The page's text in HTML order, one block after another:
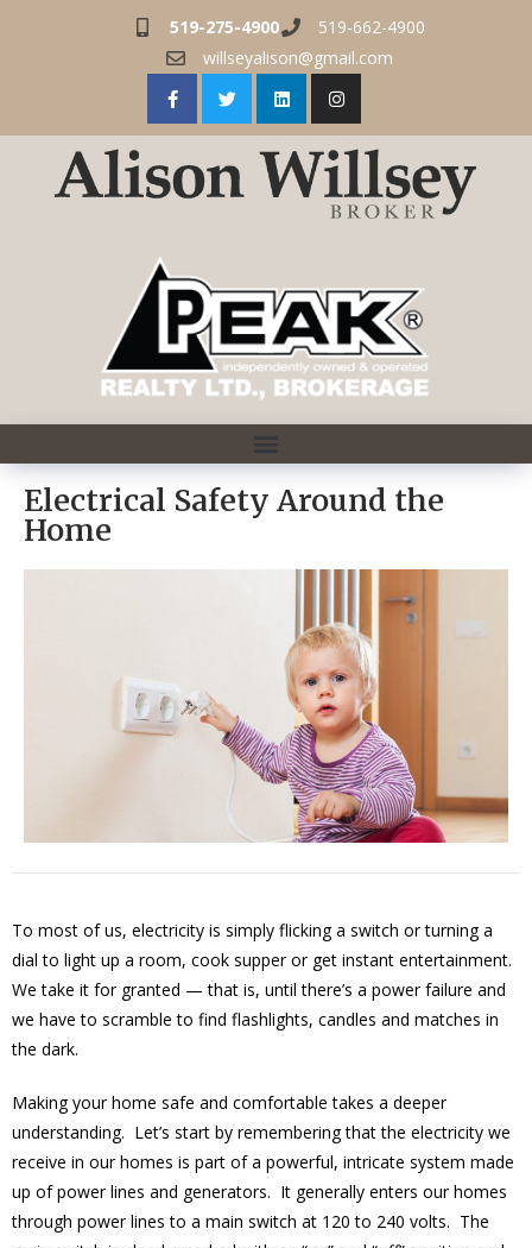
519-275-4900
519-662-4900
willseyalison@gmail.com
Electrical Safety Around the
Home
To most of us, electricity is simply flicking a switch or turning a
dial to light up a room, cook supper or get instant entertainment.
We take it for granted — that is, until there’s a power failure and
we have to scramble to find flashlights, candles and matches in
the dark.
Making your home safe and comfortable takes a deeper
understanding. Let’s start by remembering that the electricity we
receive in our homes is part of a powerful, intricate system made
up of power lines and generators. It generally enters our homes
through power lines to a main switch at 120 to 240 volts. The